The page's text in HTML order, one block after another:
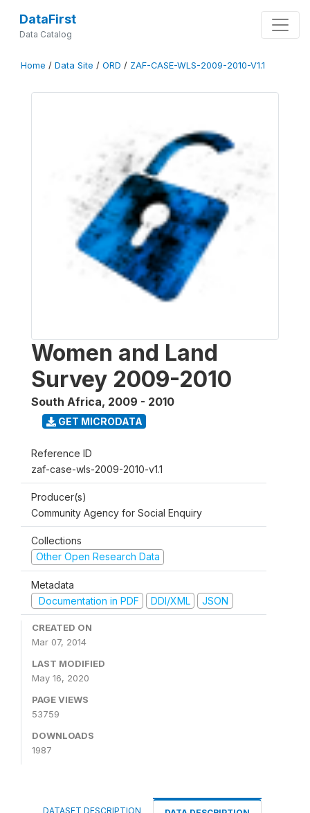
DataFirst
Data Catalog
Home / Data Site / ORD / ZAF-CASE-WLS-2009-2010-V1.1
Women and Land
Survey 2009-2010
South Africa, 2009 - 2010
GET MICRODATA
Reference ID
zaf-case-wls-2009-2010-v1.1
Producer(s)
Community Agency for Social Enquiry
Collections
Other Open Research Data
Metadata
Documentation in PDF
DDI/XML JSON
CREATED ON
Mar 07, 2014
LAST MODIFIED
May 16, 2020
PAGE VIEWS
53759
DOWNLOADS
1987
DATASET DESCRIPTION